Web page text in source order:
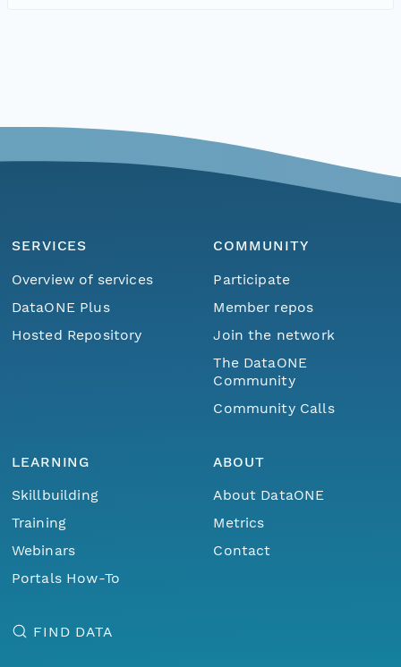
SERVICES
Overview of services
DataONE Plus
Hosted Repository
COMMUNITY
Participate
Member repos
Join the network
The DataONE
Community
Community Calls
LEARNING
Skillbuilding
Training
Webinars
Portals How-To
ABOUT
About DataONE
Metrics
Contact
FIND DATA